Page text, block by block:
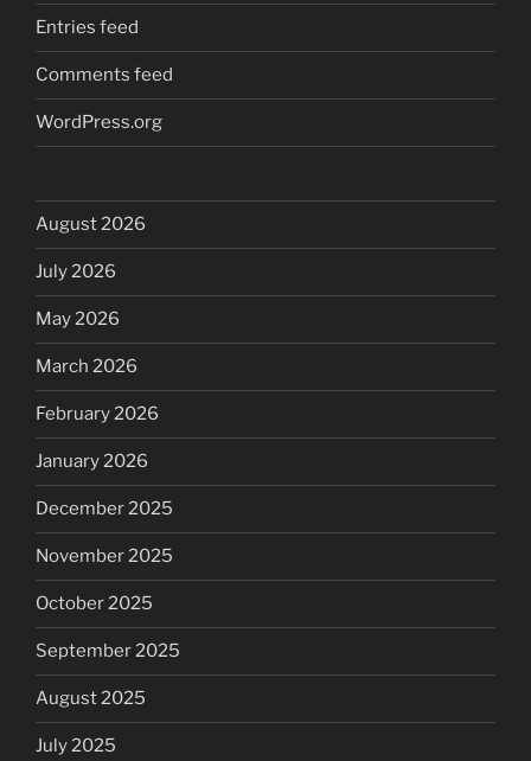
Entries feed
Comments feed
WordPress.org
August 2026
July 2026
May 2026
March 2026
February 2026
January 2026
December 2025
November 2025
October 2025
September 2025
August 2025
July 2025